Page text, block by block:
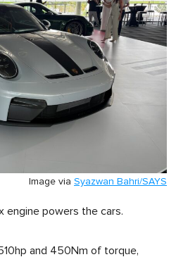
Image via Syazwan Bahri/SAYS
engine powers the cars.
and 450Nm of torque,